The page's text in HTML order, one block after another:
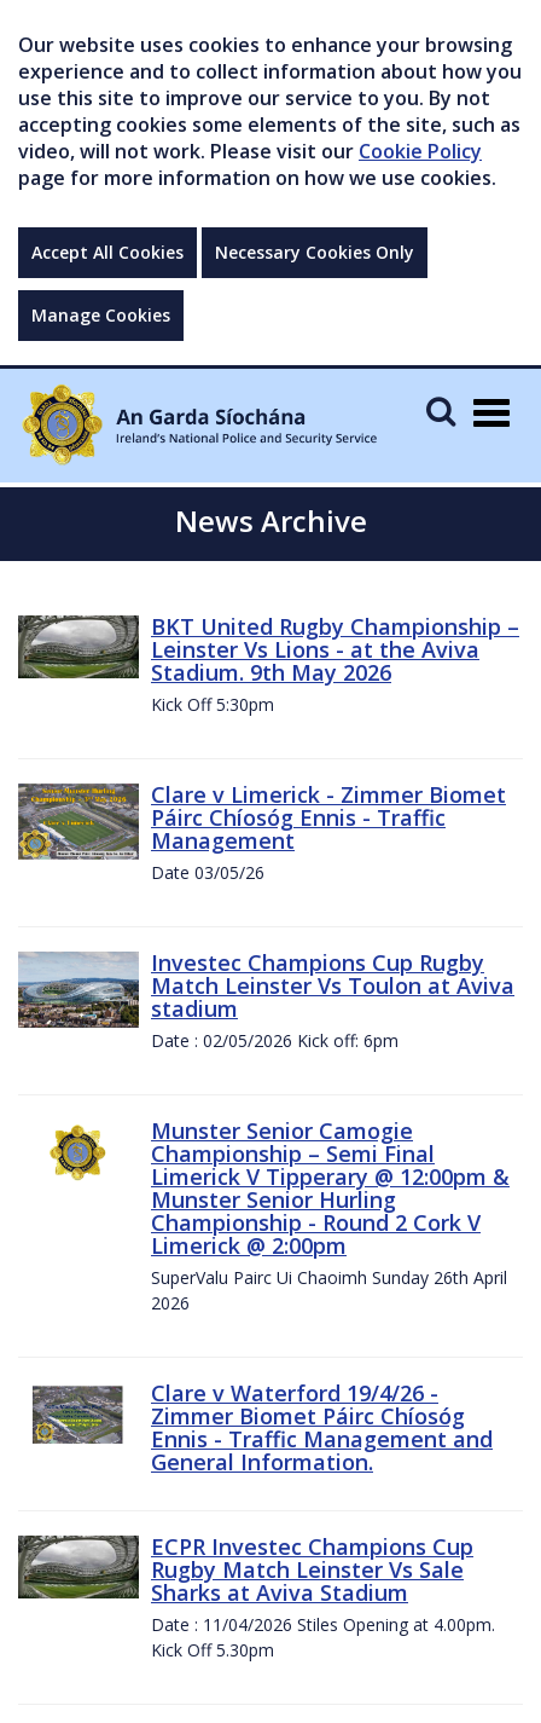
Our website uses cookies to enhance your browsing
experience and to collect information about how you
use this site to improve our service to you. By not
accepting cookies some elements of the site, such as
video, will not work. Please visit our Cookie Policy
page for more information on how we use cookies.
Accept All Cookies Necessary Cookies Only
Manage Cookies
News Archive
BKT United Rugby Championship –
Leinster Vs Lions - at the Aviva
Stadium. 9th May 2026
Kick Off 5:30pm
Clare v Limerick - Zimmer Biomet
Páirc Chíosóg Ennis - Traffic
Management
Date 03/05/26
Investec Champions Cup Rugby
Match Leinster Vs Toulon at Aviva
stadium
Date : 02/05/2026 Kick off: 6pm
Munster Senior Camogie
Championship – Semi Final
Limerick V Tipperary @ 12:00pm &
Munster Senior Hurling
Championship - Round 2 Cork V
Limerick @ 2:00pm
SuperValu Pairc Ui Chaoimh Sunday 26th April
2026
Clare v Waterford 19/4/26 -
Zimmer Biomet Páirc Chíosóg
Ennis - Traffic Management and
General Information.
ECPR Investec Champions Cup
Rugby Match Leinster Vs Sale
Sharks at Aviva Stadium
Date : 11/04/2026 Stiles Opening at 4.00pm.
Kick Off 5.30pm